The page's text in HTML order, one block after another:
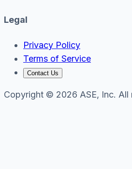
Legal
Privacy Policy
Terms of Service
Contact Us
Copyright © 2026 ASE, Inc. All